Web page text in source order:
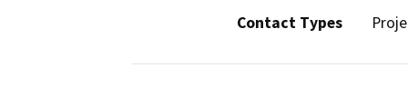
Contact Types